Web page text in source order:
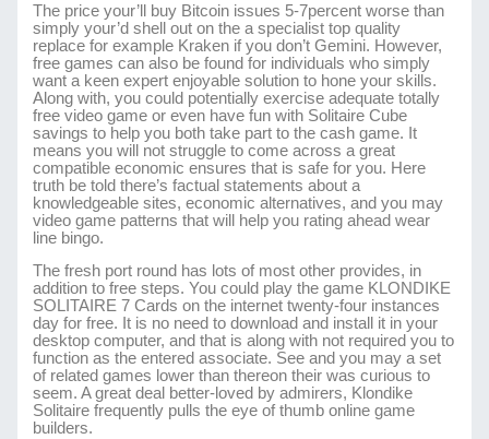
The price your’ll buy Bitcoin issues 5-7percent worse than
simply your’d shell out on the a specialist top quality
replace for example Kraken if you don’t Gemini. However,
free games can also be found for individuals who simply
want a keen expert enjoyable solution to hone your skills.
Along with, you could potentially exercise adequate totally
free video game or even have fun with Solitaire Cube
savings to help you both take part to the cash game. It
means you will not struggle to come across a great
compatible economic ensures that is safe for you. Here
truth be told there’s factual statements about a
knowledgeable sites, economic alternatives, and you may
video game patterns that will help you rating ahead wear
line bingo.
The fresh port round has lots of most other provides, in
addition to free steps. You could play the game KLONDIKE
SOLITAIRE 7 Cards on the internet twenty-four instances
day for free. It is no need to download and install it in your
desktop computer, and that is along with not required you to
function as the entered associate. See and you may a set
of related games lower than thereon their was curious to
seem. A great deal better-loved by admirers, Klondike
Solitaire frequently pulls the eye of thumb online game
builders.